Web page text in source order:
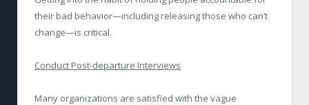
their bad behavior—including releasing those who can’t
change—is critical.
Conduct Post-departure Interviews
Many organizations are satisfied with the vague